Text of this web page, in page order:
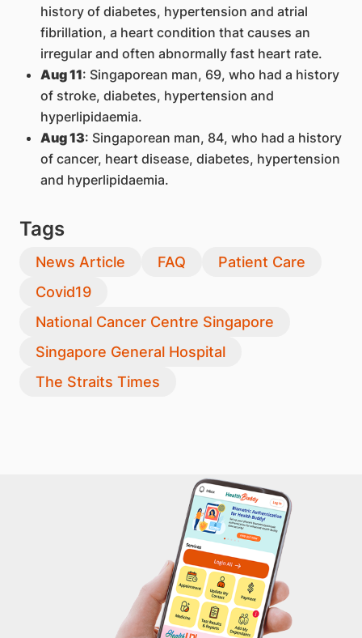
history of diabetes, hypertension and atrial
fibrillation, a heart condition that causes an
irregular and often abnormally fast heart rate.
Aug 11: Singaporean man, 69, who had a history
of stroke, diabetes, hypertension and
hyperlipidaemia.
Aug 13: Singaporean man, 84, who had a history
of cancer, heart disease, diabetes, hypertension
and hyperlipidaemia.
Tags
News Article FAQ
Patient Care
Covid19
National Cancer Centre Singapore
Singapore General Hospital
The Straits Times